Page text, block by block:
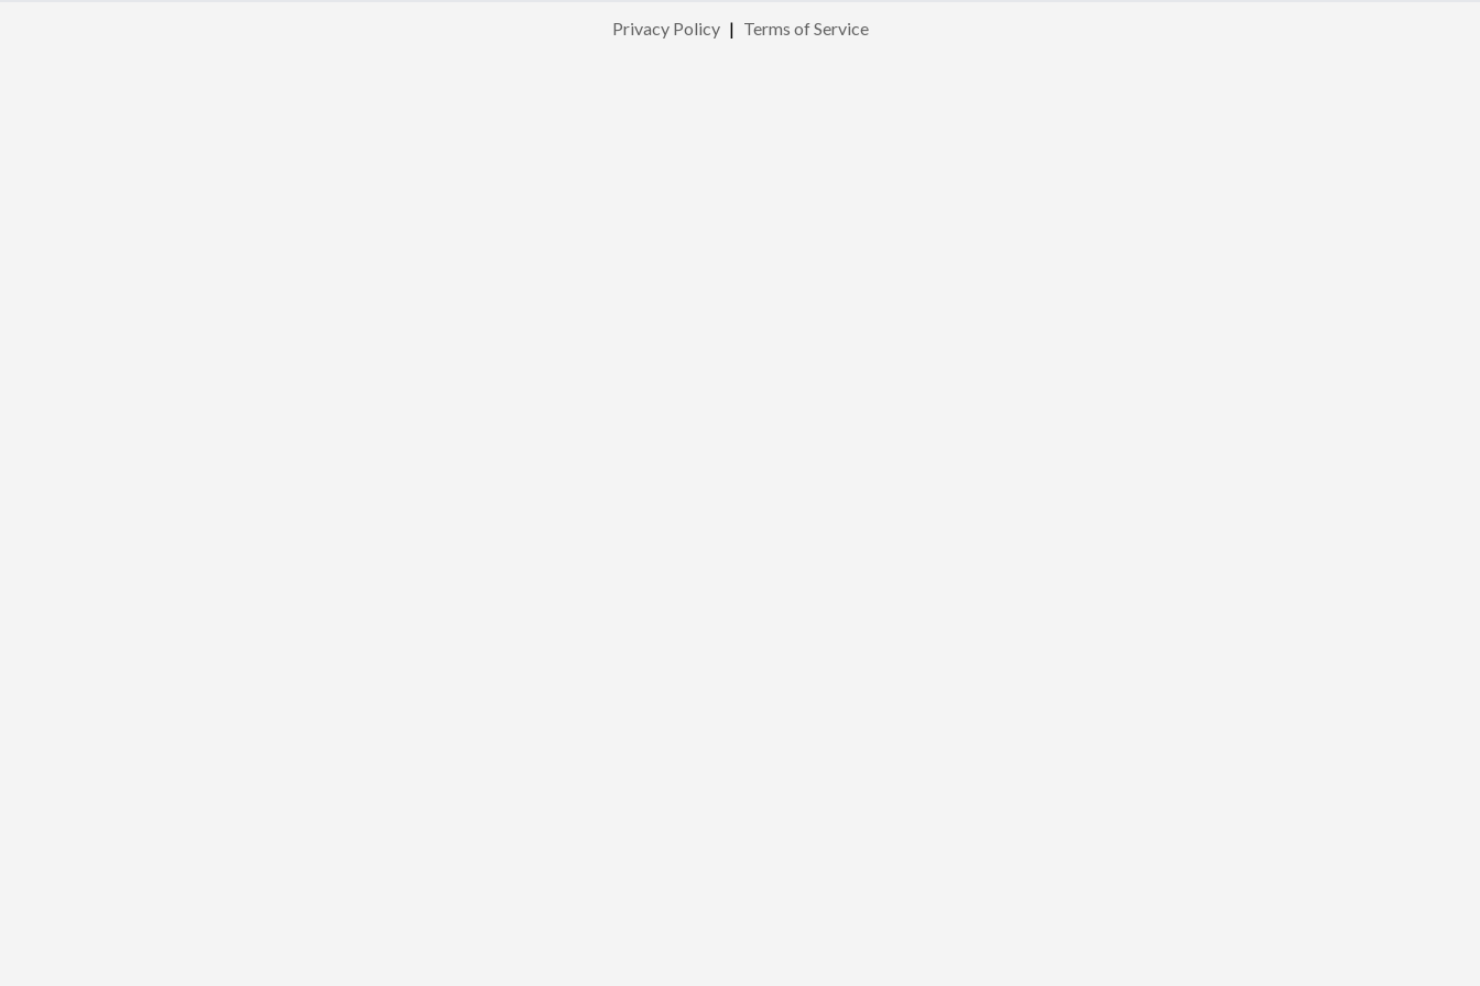
Privacy Policy | Terms of Service